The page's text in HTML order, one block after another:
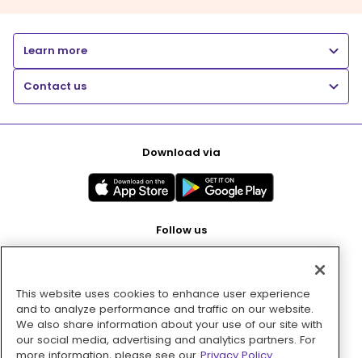
Learn more
Contact us
Download via
Follow us
Pay with
This website uses cookies to enhance user experience
and to analyze performance and traffic on our website.
We also share information about your use of our site with
our social media, advertising and analytics partners. For